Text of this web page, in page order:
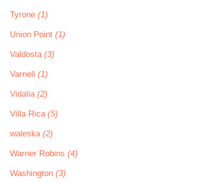
Tyrone (1)
Union Point (1)
Valdosta (3)
Varnell (1)
Vidalia (2)
Villa Rica (5)
waleska (2)
Warner Robins (4)
Washington (3)